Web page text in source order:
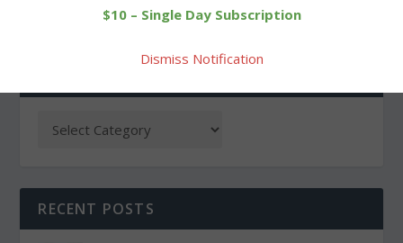
RECENT POSTS
$10 – Single Day Subscription
Dismiss Notification